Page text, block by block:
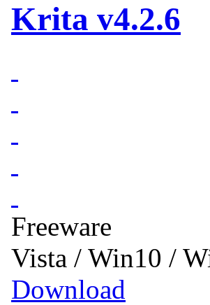
Krita v4.2.6
Freeware
Vista / Win10 /
Download